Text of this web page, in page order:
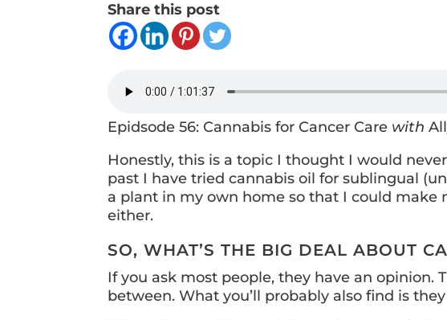
Share this post
Epidsode 56: Cannabis for Cancer Care with
Honestly, this is a topic I thought I would
past I have tried cannabis oil for sublingual
a plant in my own home so that I could make
either.
SO, WHAT’S THE BIG DEAL ABOUT
If you ask most people, they have an opinion.
between. What you’ll probably also find is